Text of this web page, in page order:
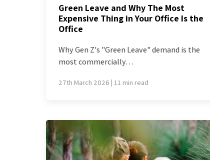
Green Leave and Why The Most
Expensive Thing in Your Office Is the
Office
Why Gen Z's "Green Leave" demand is the
most commercially…
27th March 2026 | 11 min read